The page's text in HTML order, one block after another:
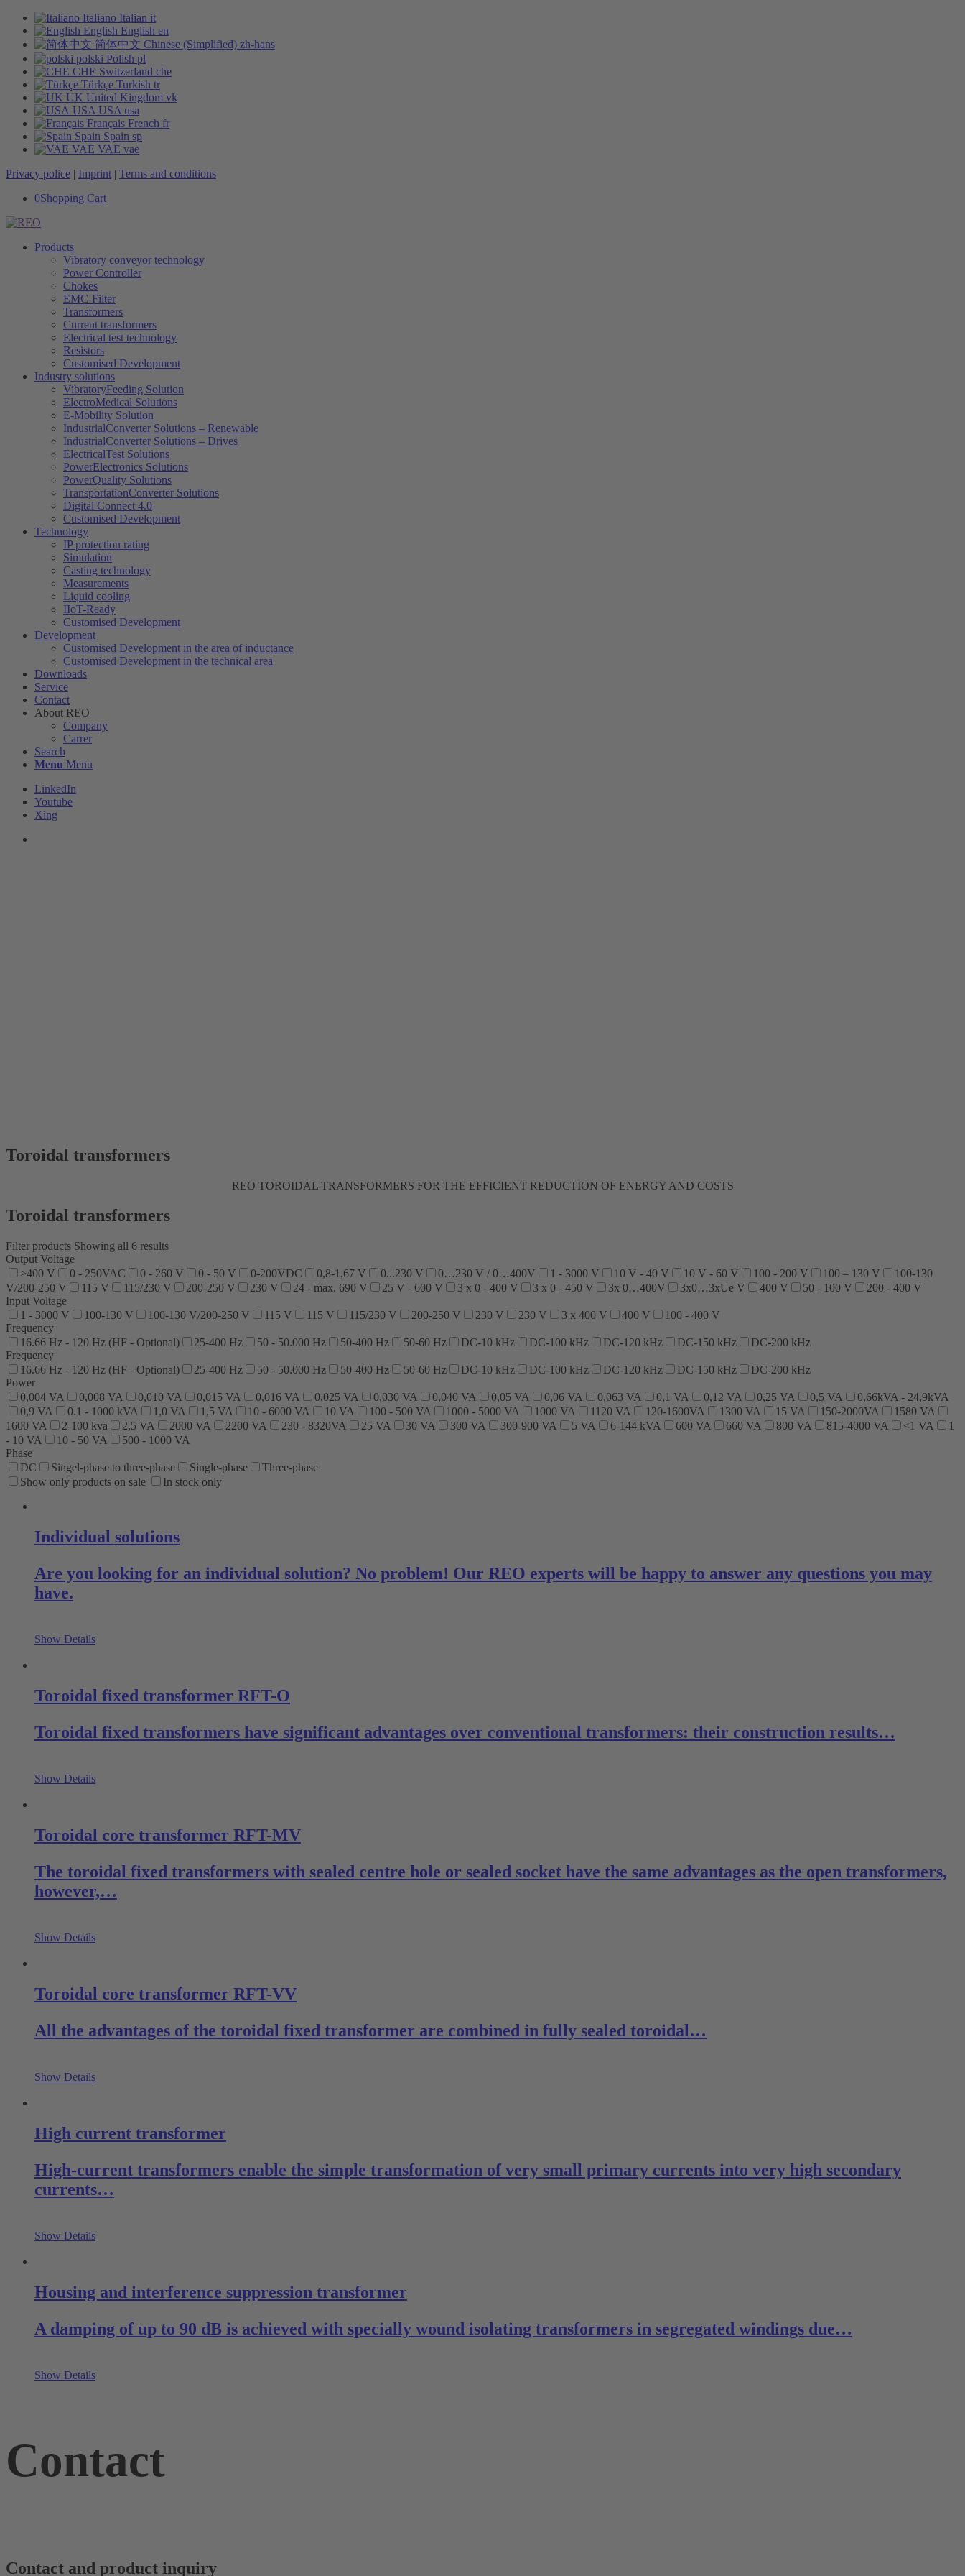
Italiano Italian it
English English en
简体中文 Chinese (Simplified) zh-hans
polski Polish pl
CHE Switzerland che
Türkçe Turkish tr
UK United Kingdom vk
USA USA usa
Français French fr
Spain Spain sp
VAE VAE vae
Privacy police | Imprint | Terms and conditions
0Shopping Cart
Products
Vibratory conveyor technology
Power Controller
Chokes
EMC-Filter
Transformers
Current transformers
Electrical test technology
Resistors
Customised Development
Industry solutions
VibratoryFeeding Solution
ElectroMedical Solutions
E-Mobility Solution
IndustrialConverter Solutions – Renewable
IndustrialConverter Solutions – Drives
ElectricalTest Solutions
PowerElectronics Solutions
PowerQuality Solutions
TransportationConverter Solutions
Digital Connect 4.0
Customised Development
Technology
IP protection rating
Simulation
Casting technology
Measurements
Liquid cooling
IIoT-Ready
Customised Development
Development
Customised Development in the area of ​​inductance
Customised Development in the technical area
Downloads
Service
Contact
About REO
Company
Carrer
Search
Menu Menu
LinkedIn
Youtube
Xing
Toroidal transformers
REO TOROIDAL TRANSFORMERS FOR THE EFFICIENT REDUCTION OF ENERGY AND COSTS
Toroidal transformers
Filter products Showing all 6 results
Output Voltage
>400 V
0 - 250VAC 0 - 260 V 0 - 50 V 0-200VDC 0,8-1,67 V 0...230 V 0…230 V / 0…400V 1 - 3000 V 10 V - 40 V 10 V - 60 V 100 - 200 V 100 – 130 V
100-130
V/200-250 V
115 V 115/230 V 200-250 V 230 V 24 - max. 690 V 25 V - 600 V 3 x 0 - 400 V 3 x 0 - 450 V 3x 0…400V 3x0…3xUe V 400 V 50 - 100 V
200 - 400 V
Input Voltage
1 - 3000 V
100-130 V 100-130 V/200-250 V 115 V 115 V 115/230 V 200-250 V 230 V 230 V 3 x 400 V 400 V
100 - 400 V
Frequency
16.66 Hz - 120 Hz (HF - Optional)
25-400 Hz 50 - 50.000 Hz 50-400 Hz 50-60 Hz DC-10 kHz DC-100 kHz DC-120 kHz DC-150 kHz
DC-200 kHz
Frequency
16.66 Hz - 120 Hz (HF - Optional)
25-400 Hz 50 - 50.000 Hz 50-400 Hz 50-60 Hz DC-10 kHz DC-100 kHz DC-120 kHz DC-150 kHz
DC-200 kHz
Power
0,004 VA
0,008 VA 0,010 VA 0,015 VA 0,016 VA 0,025 VA 0,030 VA 0,040 VA 0,05 VA 0,06 VA 0,063 VA 0,1 VA 0,12 VA 0,25 VA 0,5 VA
0,66kVA - 24,9kVA
0,9 VA
0.1 - 1000 kVA 1,0 VA 1,5 VA 10 - 6000 VA 10 VA 100 - 500 VA 1000 - 5000 VA 1000 VA 1120 VA 120-1600VA 1300 VA 15 VA 150-2000VA
1580 VA
1600 VA
2-100 kva 2,5 VA 2000 VA 2200 VA 230 - 8320VA 25 VA 30 VA 300 VA 300-900 VA 5 VA 6-144 kVA 600 VA 660 VA 800 VA 815-4000 VA <1 VA
1
- 10 VA
10 - 50 VA
500 - 1000 VA
Phase
DC
Singel-phase to three-phase Single-phase
Three-phase
Show only products on sale
In stock only
Individual solutions
Are you looking for an individual solution? No problem! Our REO experts will be happy to answer any questions you may
have.
Show Details
Toroidal fixed transformer RFT-O
Toroidal fixed transformers have significant advantages over conventional transformers: their construction results…
Show Details
Toroidal core transformer RFT-MV
The toroidal fixed transformers with sealed centre hole or sealed socket have the same advantages as the open transformers,
however,…
Show Details
Toroidal core transformer RFT-VV
All the advantages of the toroidal fixed transformer are combined in fully sealed toroidal…
Show Details
High current transformer
High-current transformers enable the simple transformation of very small primary currents into very high secondary
currents…
Show Details
Housing and interference suppression transformer
A damping of up to 90 dB is achieved with specially wound isolating transformers in segregated windings due…
Show Details
Contact
Contact and product inquiry